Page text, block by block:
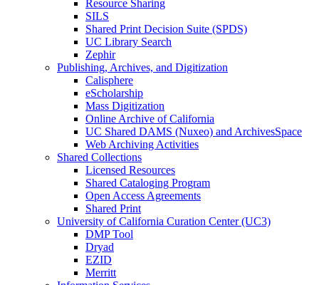
Resource Sharing
SILS
Shared Print Decision Suite (SPDS)
UC Library Search
Zephir
Publishing, Archives, and Digitization
Calisphere
eScholarship
Mass Digitization
Online Archive of California
UC Shared DAMS (Nuxeo) and ArchivesSpace
Web Archiving Activities
Shared Collections
Licensed Resources
Shared Cataloging Program
Open Access Agreements
Shared Print
University of California Curation Center (UC3)
DMP Tool
Dryad
EZID
Merritt